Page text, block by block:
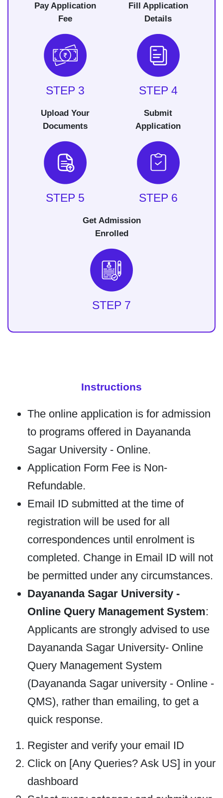
Pay Application
Fee
STEP 3
Fill Application
Details
STEP 4
Upload Your
Documents
STEP 5
Submit
Application
STEP 6
Get Admission
Enrolled
STEP 7
Instructions
The online application is for admission
to programs offered in Dayananda
Sagar University - Online.
Application Form Fee is Non-
Refundable.
Email ID submitted at the time of
registration will be used for all
correspondences until enrolment is
completed. Change in Email ID will not
be permitted under any circumstances.
Dayananda Sagar University -
Online Query Management System:
Applicants are strongly advised to use
Dayananda Sagar University- Online
Query Management System
(Dayananda Sagar university - Online -
QMS), rather than emailing, to get a
quick response.
Register and verify your email ID
Click on [Any Queries? Ask US] in your
dashboard